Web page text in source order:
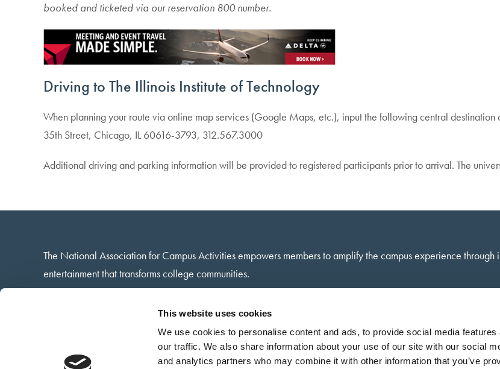
This website uses cookies
We use cookies to personalise content and ads, to provide social media features
our traffic. We also share information about your use of our site with our social
and analytics partners who may combine it with other information that you’ve
booked and ticketed via our reservation 800 number.
Driving to The Illinois Institute of Technology
When planning your route via online map services (Google Maps, etc.), input the following central
35th Street, Chicago, IL 60616-3793, 312.567.3000
Additional driving and parking information will be provided to registered participants prior to arrival. The
The National Association for Campus Activities empowers members to amplify the campus experience
entertainment that transforms college communities.